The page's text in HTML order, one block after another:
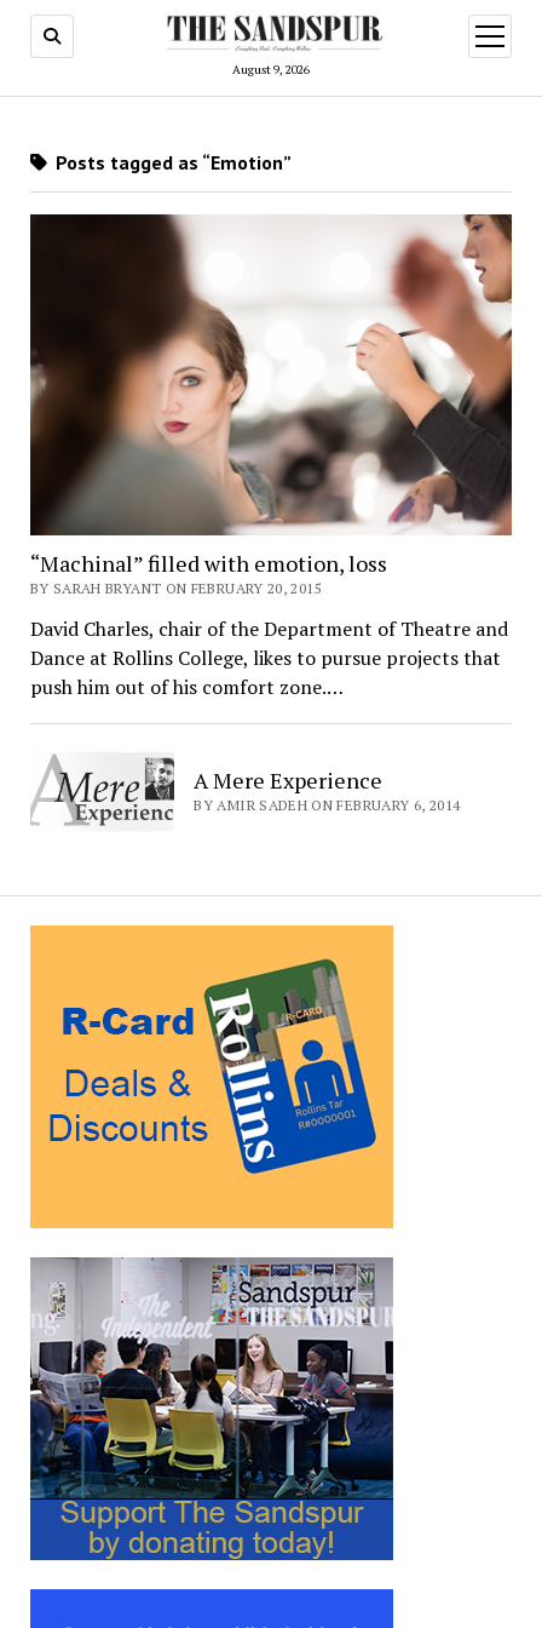
August 9, 2026
open
menu
Posts tagged as “Emotion”
“Machinal” filled with emotion, loss
BY SARAH BRYANT ON FEBRUARY 20, 2015
David Charles, chair of the Department of Theatre and
Dance at Rollins College, likes to pursue projects that
push him out of his comfort zone.…
A Mere Experience
BY AMIR SADEH ON FEBRUARY 6, 2014